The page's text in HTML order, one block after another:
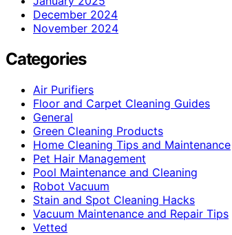
December 2024
November 2024
Categories
Air Purifiers
Floor and Carpet Cleaning Guides
General
Green Cleaning Products
Home Cleaning Tips and Maintenance
Pet Hair Management
Pool Maintenance and Cleaning
Robot Vacuum
Stain and Spot Cleaning Hacks
Vacuum Maintenance and Repair Tips
Vetted